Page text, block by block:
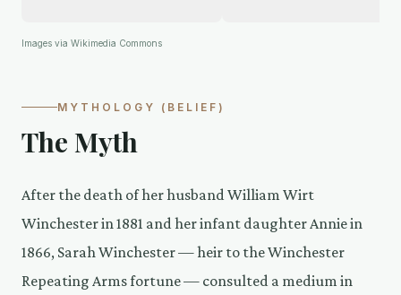
Images via Wikimedia Commons
MYTHOLOGY (BELIEF)
The Myth
After the death of her husband William Wirt
Winchester in 1881 and her infant daughter Annie in
1866, Sarah Winchester — heir to the Winchester
Repeating Arms fortune — consulted a medium in